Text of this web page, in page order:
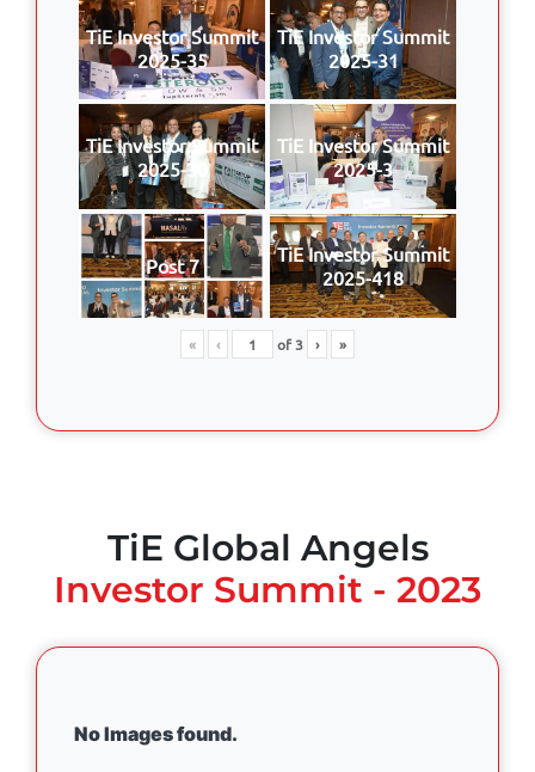
TiE Investor Summit
2025-35
TiE Investor Summit
2025-31
TiE Investor Summit
2025-30
TiE Investor Summit
2025-3
Post 7
TiE Investor Summit
2025-418
« ‹ of3 › »
TiE Global Angels
Investor Summit - 2023
No Images found.